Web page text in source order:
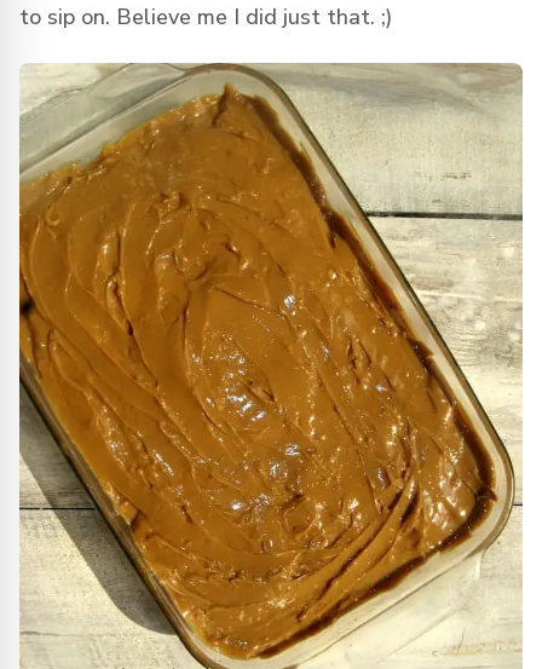
to sip on. Believe me I did just that. ;)